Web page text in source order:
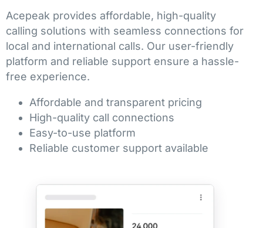
Acepeak provides affordable, high-quality
calling solutions with seamless connections for
local and international calls. Our user-friendly
platform and reliable support ensure a hassle-
free experience.
Affordable and transparent pricing
High-quality call connections
Easy-to-use platform
Reliable customer support available